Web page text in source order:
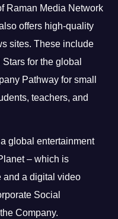
Raman Media Network
offers high-quality
sites. These include
for the global
Pathway for small
teachers, and
global entertainment
– which is
and a digital video
Social
Company.